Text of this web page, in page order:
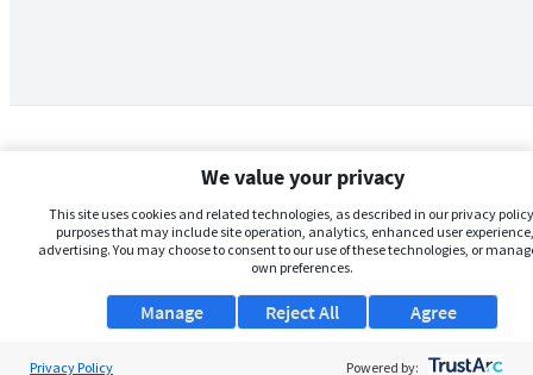
We value your privacy
This site uses cookies and related technologies, as described in our privacy
purposes that may include site operation, analytics, enhanced user
advertising. You may choose to consent to our use of these technologies, or
own preferences.
Manage Agree
Reject All
Privacy Policy Powered by: